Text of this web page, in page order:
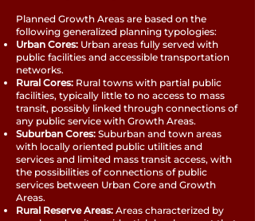
Planned Growth Areas are based on the
following generalized planning typologies:
Urban Cores: Urban areas fully served with
public facilities and accessible transportation
networks.
Rural Cores: Rural towns with partial public
facilities, typically little to no access to mass
transit, possibly linked through connections of
any public service with Growth Areas.
Suburban Cores: Suburban and town areas
with locally oriented public utilities and
services and limited mass transit access, with
the possibilities of connections of public
services between Urban Core and Growth
Areas.
Rural Reserve Areas: Areas characterized by